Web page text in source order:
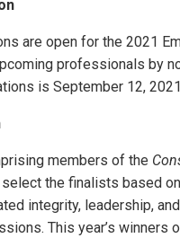
are open for the 2021
professionals by
is September 12,
members of the
select the finalists based
integrity, leadership,
This year’s winners